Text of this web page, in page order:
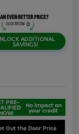
ADDITIONAL
SAVINGS!
PRE- No impact on
your credit
Out the Door Price